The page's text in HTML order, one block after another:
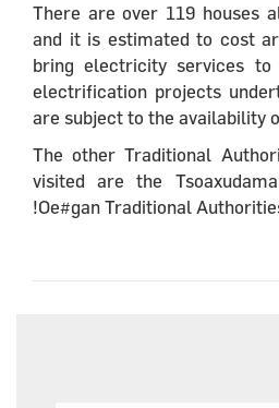
There are over 119 houses
and it is estimated to cost
bring electricity services to
electrification projects
are subject to the availability
The other Traditional
visited are the
!Oe#gan Traditional